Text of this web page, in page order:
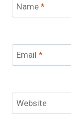
Name*
Email *
Website